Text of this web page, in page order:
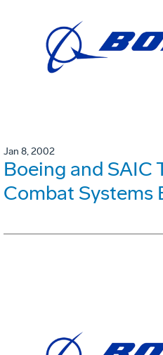
Jan 8, 2002
Boeing and SAIC
Combat Systems